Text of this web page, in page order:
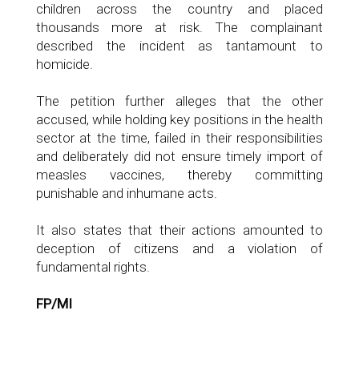
children across the country and placed
thousands more at risk. The complainant
described the incident as tantamount to
homicide.
The petition further alleges that the other
accused, while holding key positions in the health
sector at the time, failed in their responsibilities
and deliberately did not ensure timely import of
measles vaccines, thereby committing
punishable and inhumane acts.
It also states that their actions amounted to
deception of citizens and a violation of
fundamental rights.
FP/MI